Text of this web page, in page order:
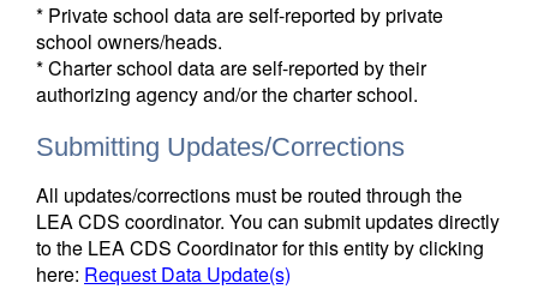
* Private school data are self-reported by private
school owners/heads.
* Charter school data are self-reported by their
authorizing agency and/or the charter school.
Submitting Updates/Corrections
All updates/corrections must be routed through the
LEA CDS coordinator. You can submit updates directly
to the LEA CDS Coordinator for this entity by clicking
here: Request Data Update(s)